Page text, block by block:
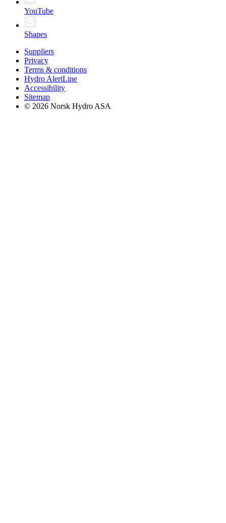
YouTube
Shapes
Suppliers
Privacy
Terms & conditions
Hydro AlertLine
Accessibility
Sitemap
© 2026 Norsk Hydro ASA